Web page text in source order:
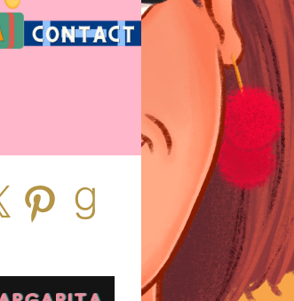
Pinterest Goodreads